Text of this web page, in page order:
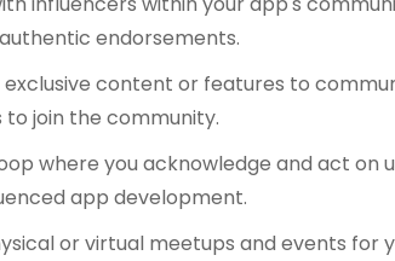
endorsements.
content or features to
join the community.
where you acknowledge and act on
app development.
or virtual meetups and events for